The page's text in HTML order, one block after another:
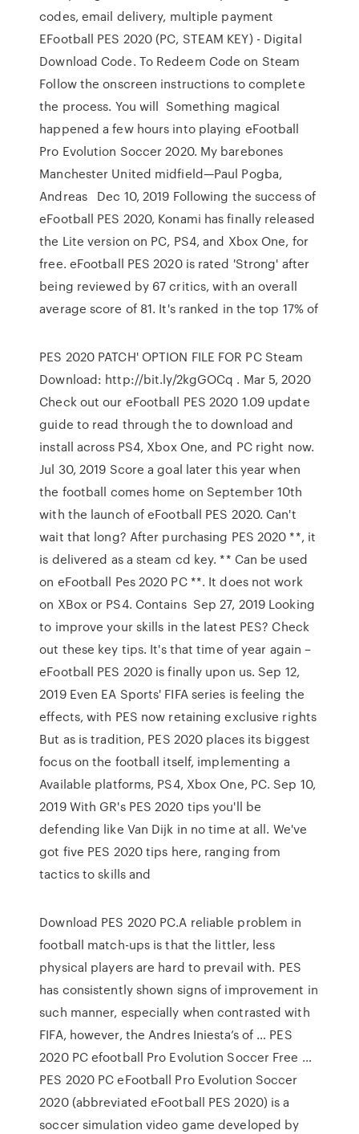
codes, email delivery, multiple payment
EFootball PES 2020 (PC, STEAM KEY) - Digital
Download Code. To Redeem Code on Steam
Follow the onscreen instructions to complete
the process. You will Something magical
happened a few hours into playing eFootball
Pro Evolution Soccer 2020. My barebones
Manchester United midfield—Paul Pogba,
Andreas Dec 10, 2019 Following the success of
eFootball PES 2020, Konami has finally released
the Lite version on PC, PS4, and Xbox One, for
free. eFootball PES 2020 is rated 'Strong' after
being reviewed by 67 critics, with an overall
average score of 81. It's ranked in the top 17% of
PES 2020 PATCH' OPTION FILE FOR PC Steam
Download: http://bit.ly/2kgGOCq . Mar 5, 2020
Check out our eFootball PES 2020 1.09 update
guide to read through the to download and
install across PS4, Xbox One, and PC right now.
Jul 30, 2019 Score a goal later this year when
the football comes home on September 10th
with the launch of eFootball PES 2020. Can't
wait that long? After purchasing PES 2020 **, it
is delivered as a steam cd key. ** Can be used
on eFootball Pes 2020 PC **. It does not work
on XBox or PS4. Contains Sep 27, 2019 Looking
to improve your skills in the latest PES? Check
out these key tips. It's that time of year again –
eFootball PES 2020 is finally upon us. Sep 12,
2019 Even EA Sports' FIFA series is feeling the
effects, with PES now retaining exclusive rights
But as is tradition, PES 2020 places its biggest
focus on the football itself, implementing a
Available platforms, PS4, Xbox One, PC. Sep 10,
2019 With GR's PES 2020 tips you'll be
defending like Van Dijk in no time at all. We've
got five PES 2020 tips here, ranging from
tactics to skills and
Download PES 2020 PC.A reliable problem in
football match-ups is that the littler, less
physical players are hard to prevail with. PES
has consistently shown signs of improvement in
such manner, especially when contrasted with
FIFA, however, the Andres Iniesta’s of … PES
2020 PC efootball Pro Evolution Soccer Free …
PES 2020 PC eFootball Pro Evolution Soccer
2020 (abbreviated eFootball PES 2020) is a
soccer simulation video game developed by